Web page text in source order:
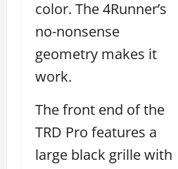
color. The 4Runner’s
no-nonsense
geometry makes it
work.
The front end of the
TRD Pro features a
large black grille with